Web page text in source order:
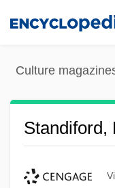
Culture
Standiford,